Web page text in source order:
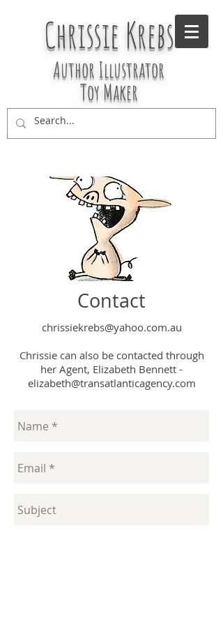
Chrissie Krebs
Author Illustrator
Toy Maker
Contact
chrissiekrebs@yahoo.com.au
Chrissie can also be contacted through
her Agent, Elizabeth Bennett -
elizabeth@transatlanticagency.com